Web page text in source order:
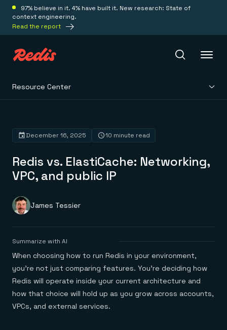
97% believe in it. 4% have built it. New research: State of
context engineering.
Read the report
Platform
Redis Iris
Real-time context for agents
Redis LangCache
Redis Context Retriever
Leverage context from anywhere
Agentic memory for consistent experiences
Redis Flex
More data, more speed, less cost
Caching
Sub-ms read/write at scale
Streaming
Event-driven messaging & data pipelines
Deploy
Redis Cloud
Fully managed, fully flexible
On-prem
Redis open source framework
Pricing
Let’s talk numbers
Redis on AWS
Buy with cloud commits
Azure Managed Redis
Microsoft-supported Redis
Solutions
Scale agent & agentic systems
RAG
Understand how Redis powers RAG
Semantic search
Right answers, right now
ML
Leverage your features, fast
Devs
Redis Cloud
The nitty gritty
Welcome to the community
Join the largest open source community in cache
Resources
Resource Center
Redis vs. ElastiCache: Networking,
VPC, and public IP
December 16, 2025 10 minute read
James Tessier
Summarize with AI
When choosing how to run Redis in your environment,
you’re not just comparing features. You’re deciding how
Redis will operate inside your current architecture and
how that choice will hold up as you grow across accounts,
VPCs, and external services.